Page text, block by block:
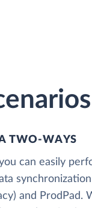
TWO-WAYS
can easily
and ProdPad.